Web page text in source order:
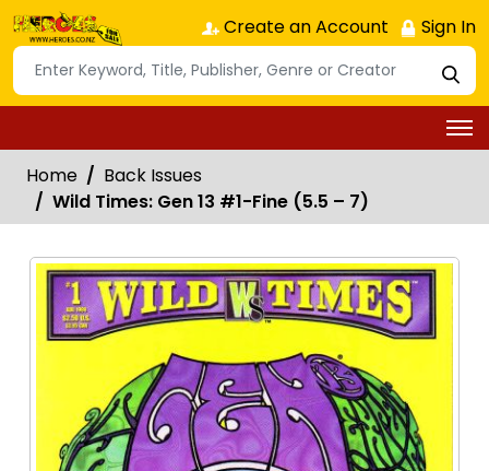
Create an Account Sign In
Home
Back Issues
Wild Times: Gen 13 #1-Fine (5.5 – 7)